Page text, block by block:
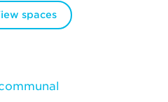
spaces